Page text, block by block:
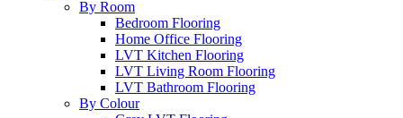
By Room
Bedroom Flooring
Home Office Flooring
LVT Kitchen Flooring
LVT Living Room Flooring
LVT Bathroom Flooring
By Colour